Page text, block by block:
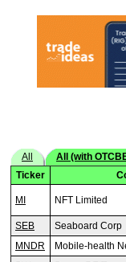
All All (with
Ticker
MI NFT Limited
SEB Seaboard Corp
MNDR
Mobile-health